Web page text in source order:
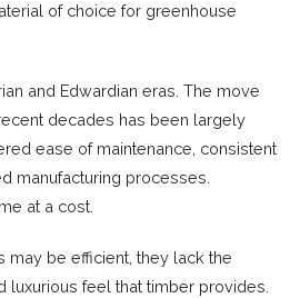
of choice for greenhouse
and Edwardian eras. The move
decades has been largely
ease of maintenance, consistent
manufacturing processes.
at a cost.
may be efficient, they lack the
luxurious feel that timber provides.